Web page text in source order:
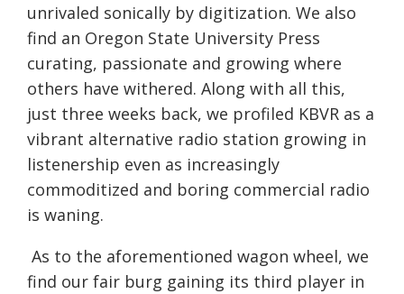
unrivaled sonically by digitization. We also
find an Oregon State University Press
curating, passionate and growing where
others have withered. Along with all this,
just three weeks back, we profiled KBVR as a
vibrant alternative radio station growing in
listenership even as increasingly
commoditized and boring commercial radio
is waning.
As to the aforementioned wagon wheel, we
find our fair burg gaining its third player in